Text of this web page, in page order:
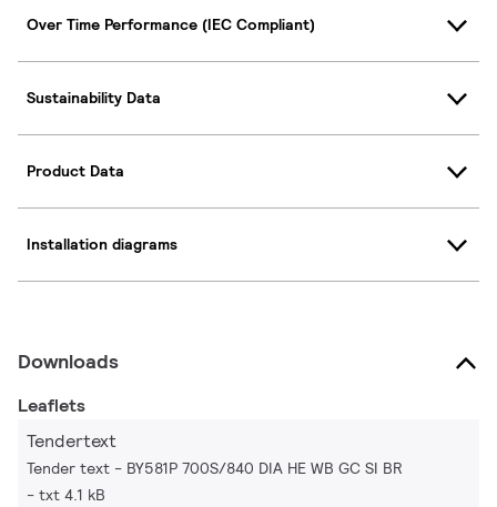
Over Time Performance (IEC Compliant)
Sustainability Data
Product Data
Installation diagrams
Downloads
Leaflets
Tendertext
Tender text - BY581P 700S/840 DIA HE WB GC SI BR
txt 4.1 kB